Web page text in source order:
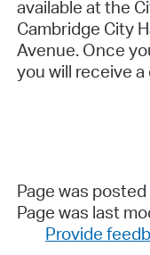
available at the
Cambridge City
Avenue. Once
you will receive
Page was
Page was last
Provide